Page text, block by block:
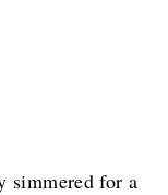
simmered for a